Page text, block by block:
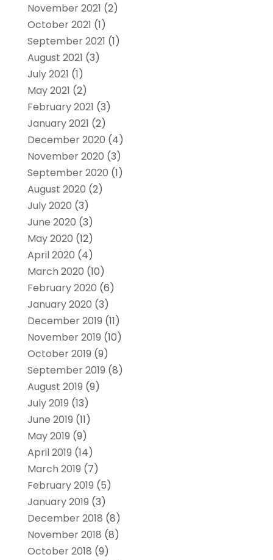
November 2021 (2)
October 2021 (1)
September 2021 (1)
August 2021 (3)
July 2021 (1)
May 2021 (2)
February 2021 (3)
January 2021 (2)
December 2020 (4)
November 2020 (3)
September 2020 (1)
August 2020 (2)
July 2020 (3)
June 2020 (3)
May 2020 (12)
April 2020 (4)
March 2020 (10)
February 2020 (6)
January 2020 (3)
December 2019 (11)
November 2019 (10)
October 2019 (9)
September 2019 (8)
August 2019 (9)
July 2019 (13)
June 2019 (11)
May 2019 (9)
April 2019 (14)
March 2019 (7)
February 2019 (5)
January 2019 (3)
December 2018 (8)
November 2018 (8)
October 2018 (9)